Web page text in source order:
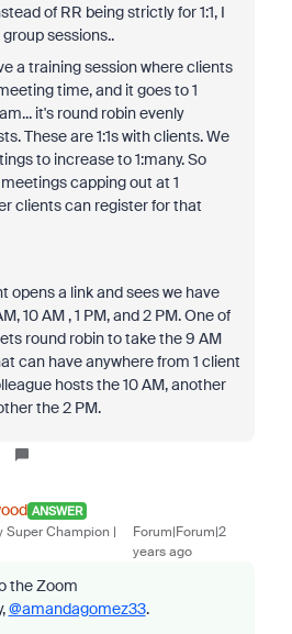
of RR being strictly for 1:1, I
sessions..
a training session where clients
time, and it goes to 1
it's round robin evenly
These are 1:1s with clients. We
to increase to 1:many. So
capping out at 1
clients can register for that
opens a link and sees we have
10 AM , 1 PM, and 2 PM. One of
round robin to take the 9 AM
can have anywhere from 1 client
hosts the 10 AM, another
the 2 PM.
ANSWER
Super Champion |
Forum|Forum|2
years ago
the Zoom
@amandagomez33.